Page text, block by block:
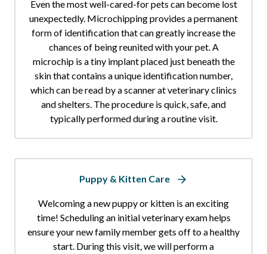
Even the most well-cared-for pets can become lost
unexpectedly. Microchipping provides a permanent
form of identification that can greatly increase the
chances of being reunited with your pet. A
microchip is a tiny implant placed just beneath the
skin that contains a unique identification number,
which can be read by a scanner at veterinary clinics
and shelters. The procedure is quick, safe, and
typically performed during a routine visit.
Puppy & Kitten Care
Welcoming a new puppy or kitten is an exciting
time! Scheduling an initial veterinary exam helps
ensure your new family member gets off to a healthy
start. During this visit, we will perform a